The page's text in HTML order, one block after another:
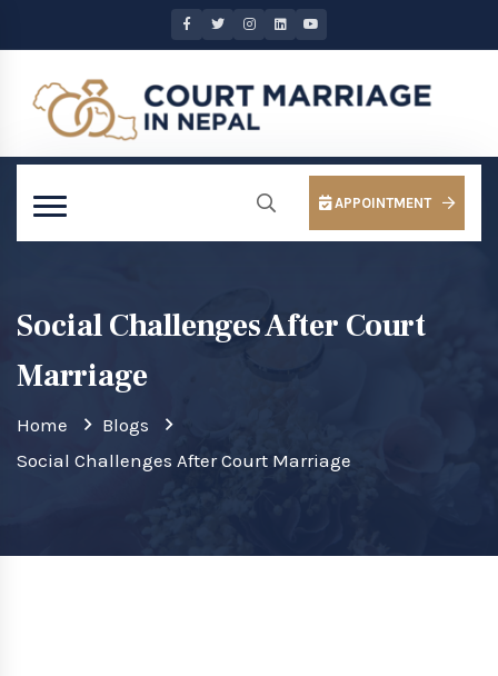
APPOINTMENT
Social Challenges After Court
Marriage
Home
Blogs
Social Challenges After Court Marriage